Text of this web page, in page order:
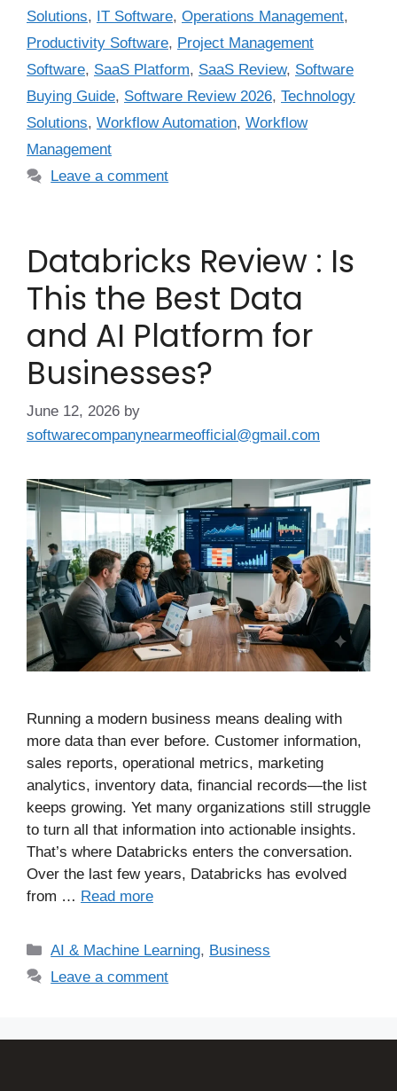
Solutions, IT Software, Operations Management,
Productivity Software, Project Management
Software, SaaS Platform, SaaS Review, Software
Buying Guide, Software Review 2026, Technology
Solutions, Workflow Automation, Workflow
Management
Leave a comment
Databricks Review : Is
This the Best Data
and AI Platform for
Businesses?
June 12, 2026 by
softwarecompanynearmeofficial@gmail.com
Running a modern business means dealing with
more data than ever before. Customer information,
sales reports, operational metrics, marketing
analytics, inventory data, financial records—the list
keeps growing. Yet many organizations still struggle
to turn all that information into actionable insights.
That’s where Databricks enters the conversation.
Over the last few years, Databricks has evolved
from … Read more
AI & Machine Learning, Business
Leave a comment